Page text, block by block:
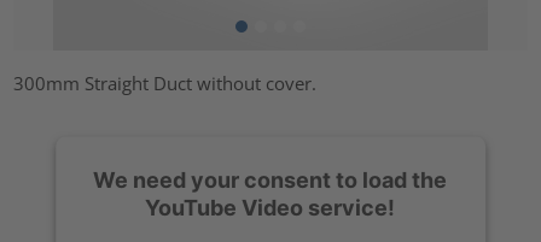
300mm Straight Duct without cover.
We need your consent to load the
YouTube Video service!